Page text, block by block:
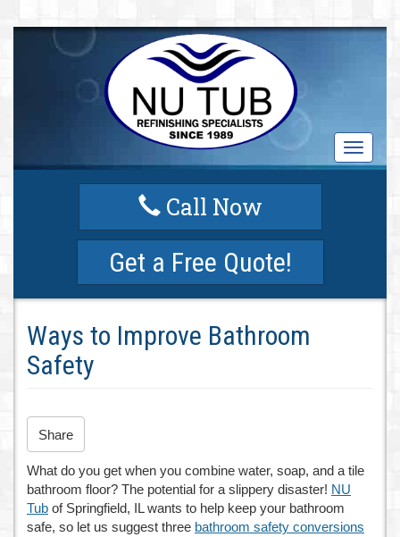
T
o
Call Now
Get a Free Quote!
Ways to Improve Bathroom
Safety
Share
What do you get when you combine water, soap, and a tile
bathroom floor? The potential for a slippery disaster! NU
Tub of Springfield, IL wants to help keep your bathroom
safe, so let us suggest three bathroom safety conversions